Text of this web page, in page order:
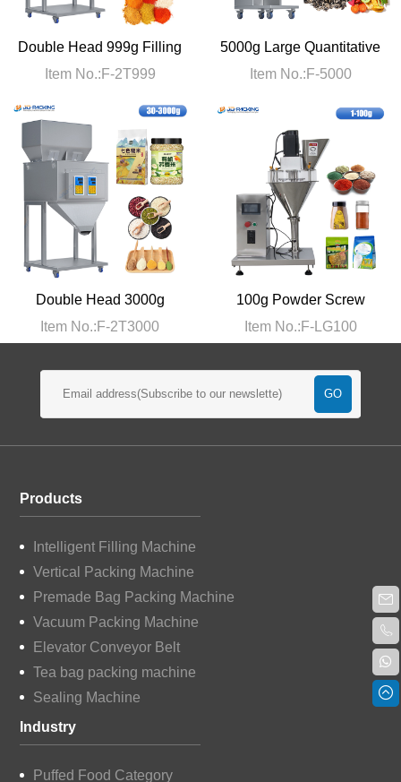
Double Head 999g Filling
Item No.:F-2T999
5000g Large Quantitative
Item No.:F-5000
Double Head 3000g
Item No.:F-2T3000
100g Powder Screw
Item No.:F-LG100
Products
Intelligent Filling Machine
Vertical Packing Machine
Premade Bag Packing Machine
Vacuum Packing Machine
Elevator Conveyor Belt
Tea bag packing machine
Sealing Machine
Industry
Puffed Food Category